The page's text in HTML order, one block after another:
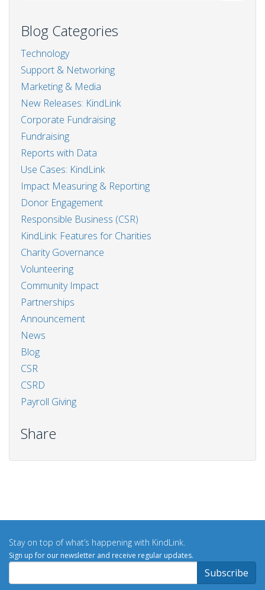
Blog Categories
Technology
Support & Networking
Marketing & Media
New Releases: KindLink
Corporate Fundraising
Fundraising
Reports with Data
Use Cases: KindLink
Impact Measuring & Reporting
Donor Engagement
Responsible Business (CSR)
KindLink: Features for Charities
Charity Governance
Volunteering
Community Impact
Partnerships
Announcement
News
Blog
CSR
CSRD
Payroll Giving
Share
Stay on top of what’s happening with KindLink.
Sign up for our newsletter and receive regular updates.